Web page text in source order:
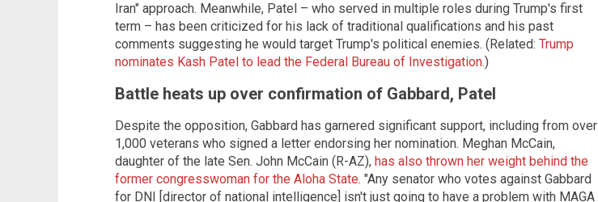
Iran" approach. Meanwhile, Patel – who served in multiple roles during Trump's first
term – has been criticized for his lack of traditional qualifications and his past
comments suggesting he would target Trump's political enemies. (Related: Trump
nominates Kash Patel to lead the Federal Bureau of Investigation.)
Battle heats up over confirmation of Gabbard, Patel
Despite the opposition, Gabbard has garnered significant support, including from over
1,000 veterans who signed a letter endorsing her nomination. Meghan McCain,
daughter of the late Sen. John McCain (R-AZ), has also thrown her weight behind the
former congresswoman for the Aloha State. "Any senator who votes against Gabbard
for DNI [director of national intelligence] isn't just going to have a problem with MAGA